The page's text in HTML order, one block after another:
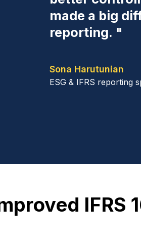
made a big
reporting. "
Sona Harutunian
ESG & IFRS reporting
IFRS